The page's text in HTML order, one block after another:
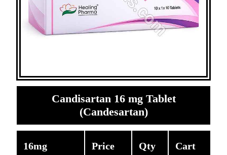
Candisartan 16 mg Tablet
(Candesartan)
16mg Price Qty Cart